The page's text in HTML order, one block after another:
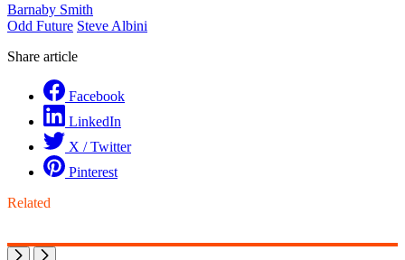
Barnaby Smith
Odd Future Steve Albini
Share article
Facebook
LinkedIn
X / Twitter
Pinterest
Related